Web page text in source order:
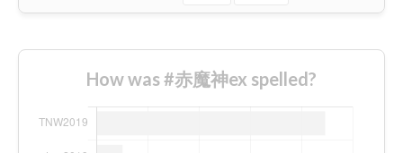
How was #赤魔神ex spelled?